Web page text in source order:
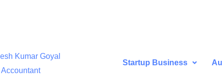
Kumar Goyal
Startup Business